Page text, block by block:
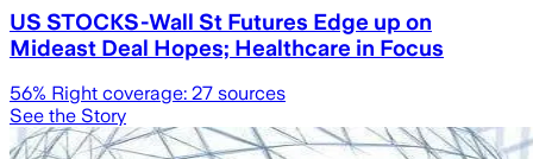
US STOCKS-Wall St Futures Edge up on
Mideast Deal Hopes; Healthcare in Focus
56% Right coverage: 27 sources
See the Story